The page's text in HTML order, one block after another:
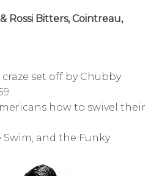
Rossi Bitters, Cointreau,
set off by Chubby
how to swivel their
and the Funky